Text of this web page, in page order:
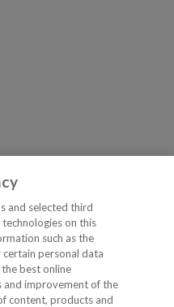
and selected third
on this
such as the
personal data
best online
and improvement of the
content, products and